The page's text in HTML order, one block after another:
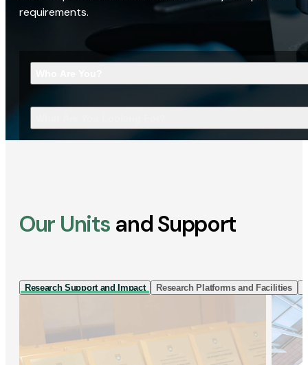
requirements.
Our Units and Support
Research Support and Impact Research Platforms and Facilities